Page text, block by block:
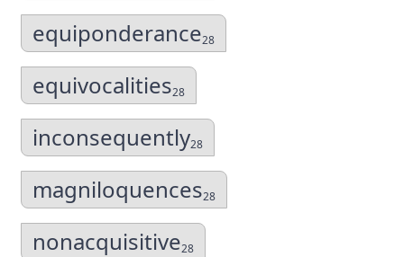
equiponderance28
equivocalities28
inconsequently28
magniloquences28
nonacquisitive28